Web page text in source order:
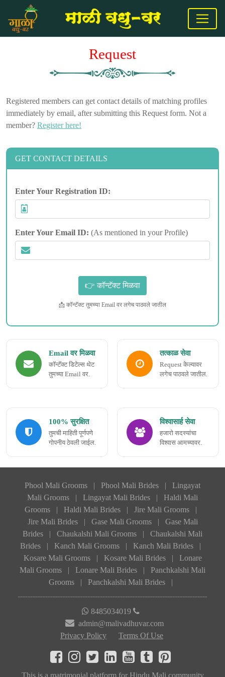
Request
Registered members can get contact details of matching profiles
immediately by email, after submitting this Request form. Not a
member? Register here!
GET CONTACT DETAILS
Enter Your Registration ID:
Enter Your Email ID: (As mentioned in your Profile)
📩 कॉन्टॅक्ट तुमच्या Email वर लगेच पाठवले जातील
Email वर मिळवा
कॉन्टॅक्ट डिटेल्स थेट
तुमच्या Email वर.
तत्काळ सेवा
Request केल्यावर
लगेच पाठवले जातील.
100% सुरक्षित
तुमची माहिती पूर्णपणे
गोपनीय ठेवली जाईल.
विश्वासार्ह सेवा
हजारो सदस्यांचा
विश्वास आमच्यावर.
Phool Mali Grooms | Phool Mali Brides |
Lingayat
Mali Grooms
| Lingayat Mali Brides |
Haldi Mali
Grooms
| Haldi Mali Brides | Jire Mali Grooms
|
Jire Mali Brides
| Gase Mali Grooms |
Gase Mali
Brides
| Chaukalshi Mali Grooms |
Chaukalshi Mali
Brides
| Kanch Mali Grooms | Kanch Mali Brides
|
Kosare Mali Grooms
| Kosare Mali Brides |
Lonare
Mali Grooms
| Lonare Mali Brides |
Panchkalshi Mali
Grooms
| Panchkalshi Mali Brides |
8485034019
admin@malivadhuvar.com
Privacy Policy
Terms Of Use
This is a matrimonial platform for Hindu Mali community